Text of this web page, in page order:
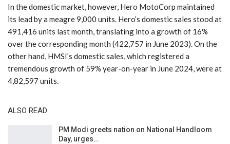
In the domestic market, however, Hero MotoCorp maintained
its lead by a meagre 9,000 units. Hero’s domestic sales stood at
491,416 units last month, translating into a growth of 16%
over the corresponding month (422,757 in June 2023). On the
other hand, HMSI’s domestic sales, which registered a
tremendous growth of 59% year-on-year in June 2024, were at
4,82,597 units.
ALSO READ
PM Modi greets nation on National Handloom
Day, urges…